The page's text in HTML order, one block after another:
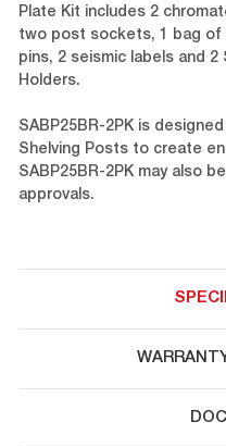
Plate Kit includes 2
two post sockets, 1 bag of
pins, 2 seismic labels and
Holders.
SABP25BR-2PK is
Shelving Posts to create
SABP25BR-2PK may also
approvals.